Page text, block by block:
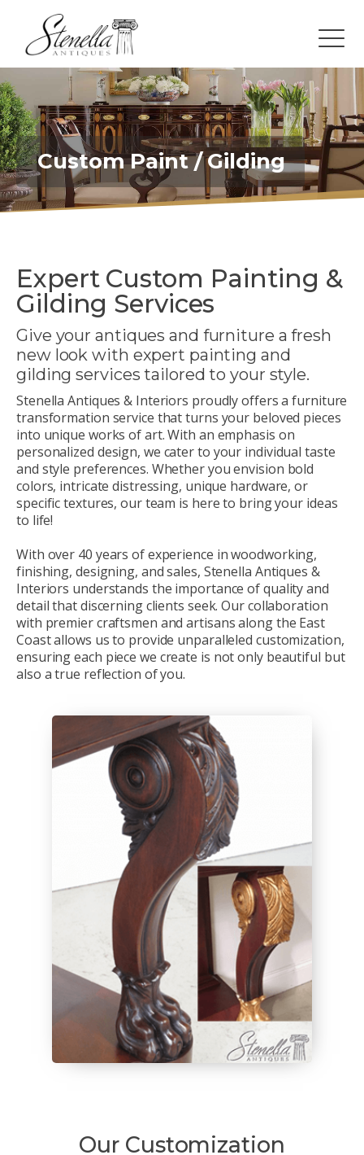
Custom Paint / Gilding
Expert Custom Painting &
Gilding Services
Give your antiques and furniture a fresh
new look with expert painting and
gilding services tailored to your style.
Stenella Antiques & Interiors proudly offers a furniture
transformation service that turns your beloved pieces
into unique works of art. With an emphasis on
personalized design, we cater to your individual taste
and style preferences. Whether you envision bold
colors, intricate distressing, unique hardware, or
specific textures, our team is here to bring your ideas
to life!
With over 40 years of experience in woodworking,
finishing, designing, and sales, Stenella Antiques &
Interiors understands the importance of quality and
detail that discerning clients seek. Our collaboration
with premier craftsmen and artisans along the East
Coast allows us to provide unparalleled customization,
ensuring each piece we create is not only beautiful but
also a true reflection of you.
Our Customization